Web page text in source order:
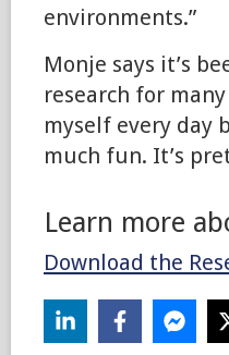
environments.”
Monje says it’s
research for many
myself every day
much fun. It’s
Learn more
Download the